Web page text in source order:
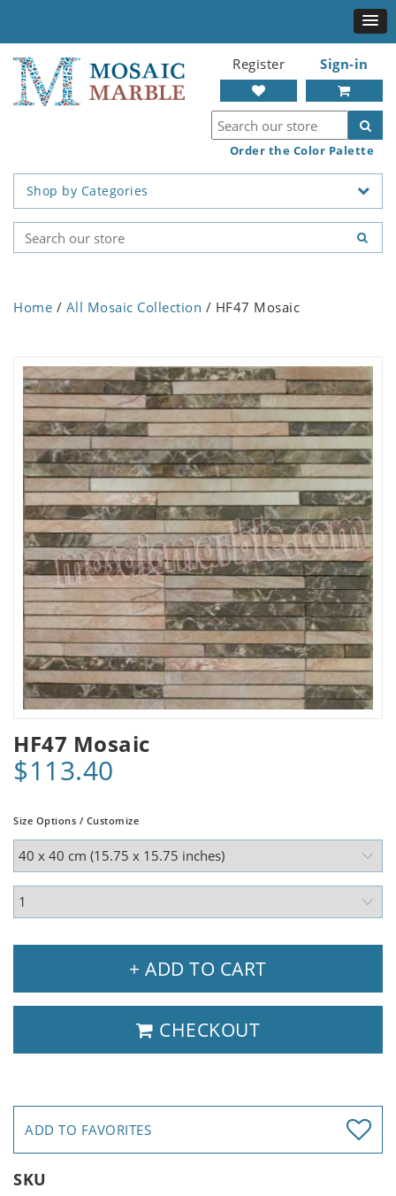
Register Sign-in
Order the Color Palette
Shop by Categories
Home / All Mosaic Collection / HF47 Mosaic
HF47 Mosaic
$113.40
Size Options / Customize
+ ADD TO CART
CHECKOUT
ADD TO FAVORITES
SKU